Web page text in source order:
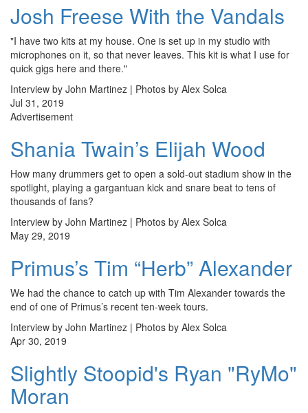
Josh Freese With the Vandals
"I have two kits at my house. One is set up in my studio with
microphones on it, so that never leaves. This kit is what I use for
quick gigs here and there."
Interview by John Martinez | Photos by Alex Solca
Jul 31, 2019
Advertisement
Shania Twain’s Elijah Wood
How many drummers get to open a sold-out stadium show in the
spotlight, playing a gargantuan kick and snare beat to tens of
thousands of fans?
Interview by John Martinez | Photos by Alex Solca
May 29, 2019
Primus’s Tim “Herb” Alexander
We had the chance to catch up with Tim Alexander towards the
end of one of Primus’s recent ten-week tours.
Interview by John Martinez | Photos by Alex Solca
Apr 30, 2019
Slightly Stoopid's Ryan "RyMo"
Moran